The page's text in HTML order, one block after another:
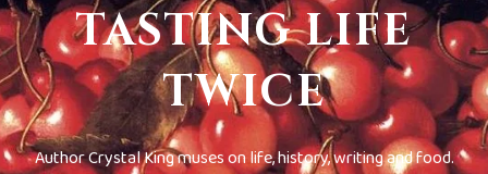
TASTING LIFE
TWICE
Author Crystal King muses on life, history, writing and food.